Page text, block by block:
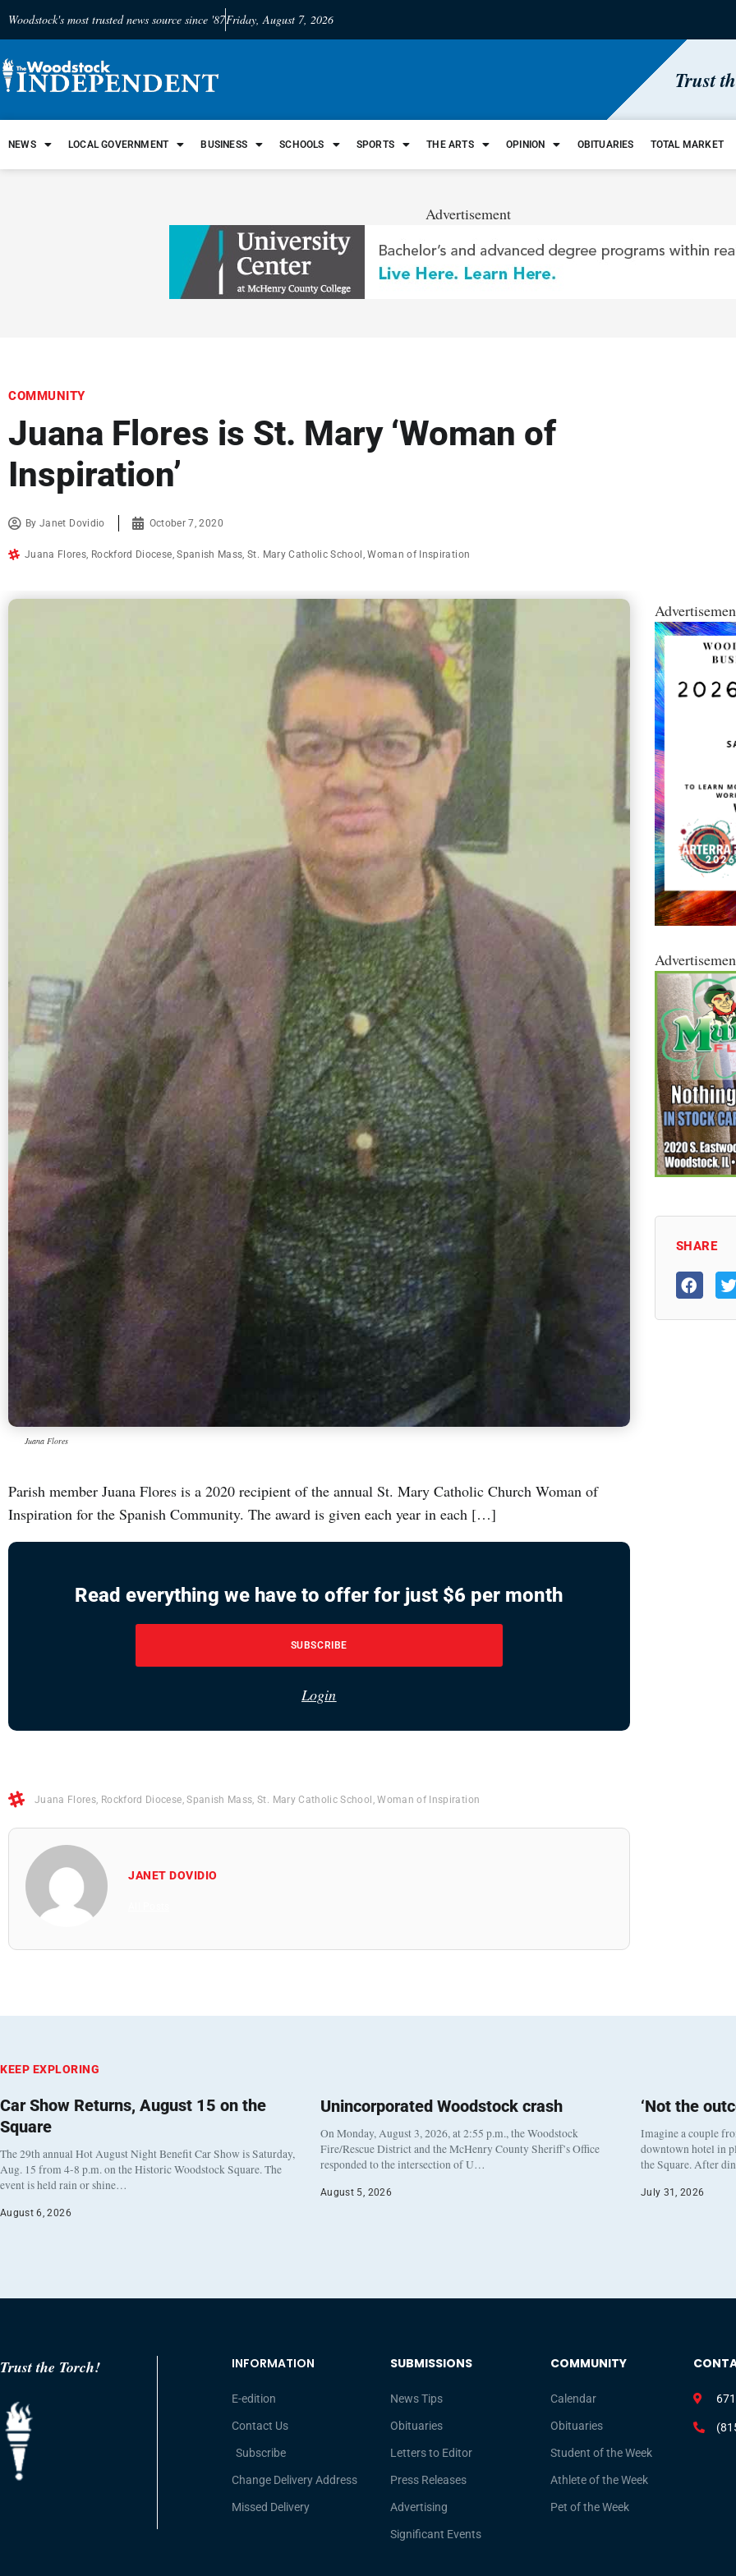
Woodstock's most trusted news source since '87Friday, August 7, 2026
Trust
NEWS LOCAL GOVERNMENT BUSINESS SCHOOLS SPORTS THE ARTS OPINION OBITUARIES TOTAL MARKET
Advertisement
COMMUNITY
Juana Flores is St. Mary ‘Woman of
Inspiration’
ByJanet Dovidio October 7, 2020
Juana Flores, Rockford Diocese,Spanish Mass,St. Mary Catholic School ,Woman of Inspiration
Juana Flores
Parish member Juana Flores is a 2020 recipient of the annual St. Mary Catholic Church Woman of
Inspiration for the Spanish Community. The award is given each year in each […]
Read everything we have to offer for just $6 per month
SUBSCRIBE
Login
Juana Flores Rockford Diocese ,Spanish Mass ,St. Mary Catholic School ,Woman of Inspiration
JANET DOVIDIO
SHARE
KEEP EXPLORING
Car Show Returns, August 15 on the
Square
The 29th annual Hot August Night Benefit Car Show is Saturday,
Aug. 15 from 4-8 p.m. on the Historic Woodstock Square. The
event is held rain or shine…
August 6, 2026
Unincorporated Woodstock crash
On Monday, August 3, 2026, at 2:55 p.m., the Woodstock
Fire/Rescue District and the McHenry County Sheriff’s Office
responded to the intersection of U…
August 5, 2026
‘Not the
Imagine a couple
downtown hotel in
the Square. After
July 31, 2026
Trust the Torch! INFORMATION
E-edition
Contact Us
Subscribe
Change Delivery Address
Missed Delivery
SUBMISSIONS
News Tips
Obituaries
Letters to Editor
Press Releases
Advertising
Significant Events
COMMUNITY
Calendar
Obituaries
Student of the Week
Athlete of the Week
Pet of the Week